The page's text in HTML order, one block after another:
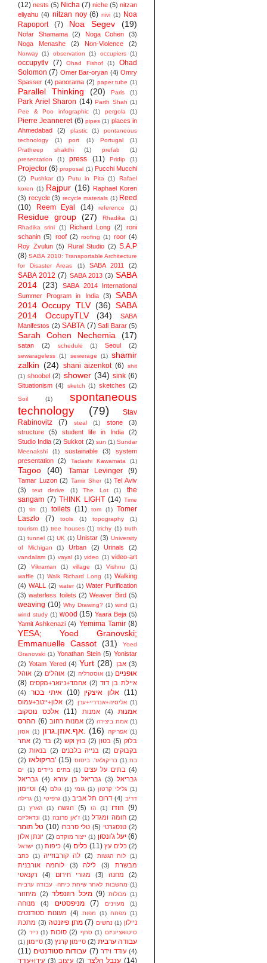
(12) nests (5) Nicha (7) niche (5) nitzan
eliyahu (4) nitzan noy (6) nivi (1)
Noa
Rapoport
(7) Noa Segev (19)
Nofar Shamama (2) Noga Cohen
(3)
Noga Menashe
(2) Non-Violence (2)
Norway (1) observation (1) occupiers (1)
occupytlv (7) Ohad Fishof (1)
Ohad
Solomon (7) Omer Bar-oryan (4) Omry
Spasser (4) panorama (2) paper tube (1)
Parallel Thinking (20) Paris (1)
Park Ariel Sharon (14) Parth Shah (1)
Pee & Poo infographic
(1) pergola (1)
Pierre Jeanneret (6) pipes (1) places in
Ahmedabad
(2) plastic (1)
pontaneous
technology
(1) port (1) Portugal
(1)
Pratheep shakthi
(1) prefab
(1)
presentation
(1) press (11) Pridip (1)
Projector (6) proposal (1) Pucchi Mucchi
(2)
Pushkar (1) Putu in Pita (1)
Rafael
koren (1) Rajpur (16) Raphael Koren
(3) recycle (3) recycle materials (1) Reed
(10)
Reem Eyal (14) reference (1)
Residue group (27) Rhadika
(1)
Rhadika srini
(1) Richard Long (2) roni
schanin (5) roof (2) roofing (1) roor (4)
Roy Zvulun (5) Rural Studio (2) S.A.P
(8) SABA 2010: Transportable Architecture
for Disaster Areas
(1) SABA 2011 (2)
SABA 2012 (7) SABA 2013 (3) SABA
2014 (23)
SABA 2014 ‬International
Summer Program in India
(3)
SABA
2014 Occupy TLV (36) SABA
2014 OccupyTLV
(34)
SABA
Manifestos (2) SABTA (7) Safi Barar (5)
Sarah Cohen Nechemia (17)
satan (2) schedule (1) Seoul (2)
sewarageless (1) sewerage (1) shamir
zalkin (24) shani aizenkot (6) shit
(1) shoobel (2) shower (34) sink (6)
Situationism (4) sketch (1) sketches (2)
Soil (1)
spontaneous
technology
(79)
Stav
Rabinovitz
(7) steal (1) stone
(3)
structure
(5) student life in India
(2)
Studio India (2) Sukkot (2) sun (1) Sundar
Meenakshi
(1) sustainable (3)
system
presentation
(2) Tadashi Kawamata (1)
Tagoo (40) Tamar Levinger (9)
Tamar Luzon (2) Tamir Sher (1) Tel Aviv
(3)
text derive (1) The Lot (1)
the
sangam (7) THINK LIGHT (14) Time
(1)
tin (1) toilets (11) tom (1)
Tomer
Laszlo
(7) tools (1) topography
(1)
tourism (1) tree houses (1) trichy (1) truth
(1) tunnel (1) UK (1) Unistar (3) University
of Michigan
(1) Urban (2) Urinals (2)
vandalism (1) vayal (1) video (1) video-art
(2)
Vikraman (1) village (1) Vishnu
(1)
waffle (1) Walk Richard Long (1) Walking
(4) WALL (2) water (1) Water Purification
(3) waterless toilets (2) Weaver Bird (5)
weaving (10) Why Drawing? (1) wind (1)
wind study (1) wood (15) Yaara Beja (5)
Yamit Ashkenazi (4) Yemima Tamir (8)
YESA; Yoed Granovski;
Emmanuelle Cassot (31)
Yoed
Granovski (1) Yonathan Stein (5) Yonistar
(2) Yotam Yered (4) Yurt (28) אבן (3)
אוהל (2) אוהלים (2) אוסטרליה (1) אופניים
(8) אחמד+ניזאר+מקסים (2) איילת בן דוד
(4)
איתי בכור (10) אלון איצקין (11)
אלון+ייטב+עמוס (2) אליסיה+אנדריי+ערן (1)
אלכס נוסקוב (11) אמנות (4)
אמנות
ההרס (6) אמנות רחוב (2) אמת ביצירה (1)
אסון (1) אף.אוזן.גרון. (16) אפריקה (1)
אתר (2) בד (2) בוץ וקש (2) בטון (5) בלוק
(2) בנאות (2) בנייה בלבנים (2) בקבוקים
(2)
בריקולאז' (15) בריקולאז'. ביסוס (1) בת
ים
(1) בתים ניידים (1) בתים על עצים (4)
גבריאל (4) גבריאל בן עזרא (3) גבריאל
וסיימון (4) גולם (1) גומי (1) גלילי קרטון (1)
גרילה (1) גרפיטי (1) דרום תל אביב (4) דריב
(1)
הארץ (1) הגשה (5) הו (1) הודו (9)
ונדאליזם (1) ז׳אן פרובה (1) חומה ומגדל (2)
טל תומר (10) טלי סרברו (5) טנסגרטי (2)
יונתן אלון (2) ייצור מוקדם (1) יעל ג'ונסון (6)
ישראל (1) כיפות (4) כלים (11) כלים עץ (2)
כתב (1) לה קורבוזייה (2) לוח הגשות (1)
לוחמה אורבנית (3) לילה (3)
מבשרת
רקנאטי
(4) מגורי חירום (3) מחנה (2)
מחשבות לאחר שיחת כיתה- עבודה ערבית (1)
מיחזור (2) מיכל רוזנפלד (9) מכולות (1)
מנוחה (4) מניפסטים (7) מעוינים (1)
מעונות סטודנטים (4) מפות (1) מפתח (1)
מתכת (3) מתן פיזנטה (7) נחשים (1) ניילון
(2) נייר (1) סוכות (2) סחף (1) סיטואציוניזם
(1) סיימון (3) סיימון קרנץ (2) עבודה ערבית
(11) עבודות סטודנטים (7) עודד וידר (4)
עידן+עודד (3) עיצוב (2) ענבל הלצר (14)